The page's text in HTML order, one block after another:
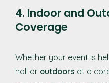
4. Indoor and
Coverage
Whether your event is
hall or outdoors at a